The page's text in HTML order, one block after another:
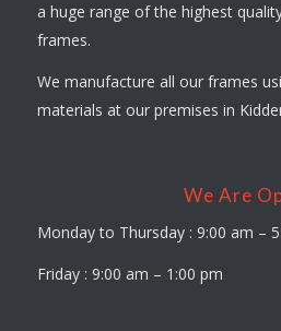
a huge range of the highest
frames.
We manufacture all our frames
materials at our premises in
We Are
Monday to Thursday : 9:00 am –
Friday : 9:00 am – 1:00 pm